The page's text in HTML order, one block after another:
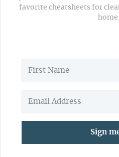
favorite cheatsheets for
Sign